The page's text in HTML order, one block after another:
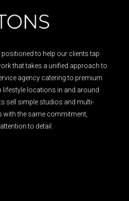
to help our clients tap
that takes a unified approach to
agency catering to premium
lifestyle locations in and around
sell simple studios and multi-
the same commitment,
to detail.